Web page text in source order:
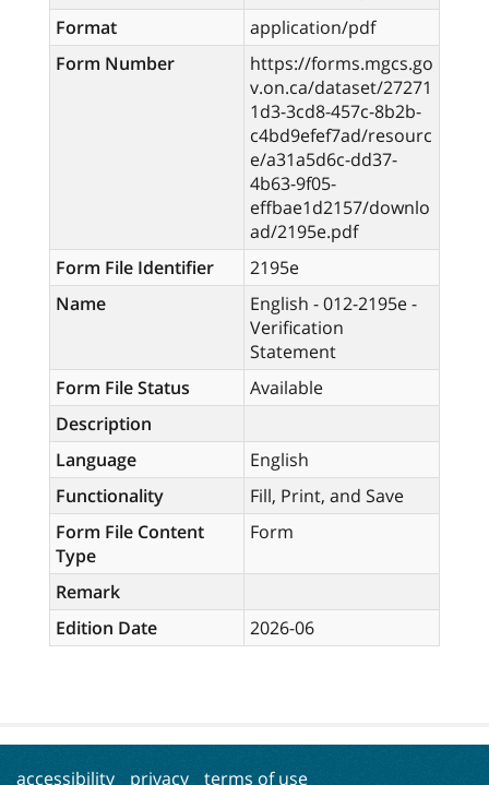
Format
application/pdf
Form Number
https://forms.mgcs.go
v.on.ca/dataset/27271
1d3-3cd8-457c-8b2b-
c4bd9efef7ad/resourc
e/a31a5d6c-dd37-
4b63-9f05-
effbae1d2157/downlo
ad/2195e.pdf
Form File Identifier
2195e
Name
English - 012-2195e -
Verification
Statement
Form File Status
Available
Description
Language
English
Functionality
Fill, Print, and Save
Form File Content
Type
Form
Remark
Edition Date
2026-06
accessibility privacy terms of use